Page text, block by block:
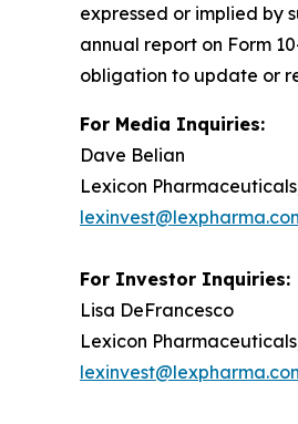
expressed or implied by
annual report on Form
obligation to update or
For Media Inquiries:
Dave Belian
Lexicon
For Investor Inquiries:
Lisa DeFrancesco
Lexicon